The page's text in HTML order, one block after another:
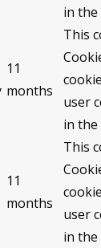
in the
11
months
This
user
in the
11
months
This
user
in the